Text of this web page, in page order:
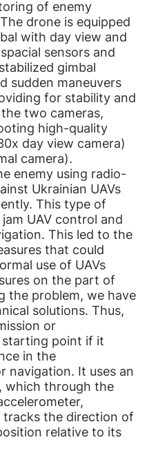
of enemy
drone is equipped
with day view and
sensors and
gimbal
sudden maneuvers
for stability and
two cameras,
high-quality
day view camera)
camera).
enemy using radio-
Ukrainian UAVs
This type of
UAV control and
This led to the
that could
use of UAVs
on the part of
the problem, we have
solutions. Thus,
or
point if it
in the
navigation. It uses an
which through the
tracks the direction of
relative to its